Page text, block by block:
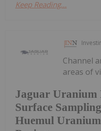
Keep Reading...
Jaguar Uranium
Surface
Huemul
Channel
areas of